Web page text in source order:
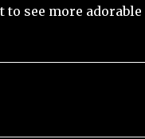
to see more